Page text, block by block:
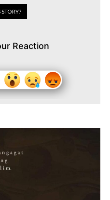
Reaction